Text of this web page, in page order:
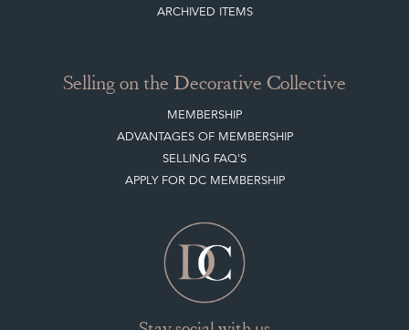
ARCHIVED ITEMS
Selling on the Decorative Collective
MEMBERSHIP
ADVANTAGES OF MEMBERSHIP
SELLING FAQ'S
APPLY FOR DC MEMBERSHIP